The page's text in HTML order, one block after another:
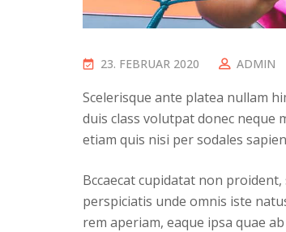
P
S
T
E
O
N
23. FEBRUAR 2020 ADMIN
Scelerisque ante platea nullam
duis class volutpat donec neque
etiam quis nisi per sodales
Bccaecat cupidatat non
perspiciatis unde omnis iste
rem aperiam, eaque ipsa quae